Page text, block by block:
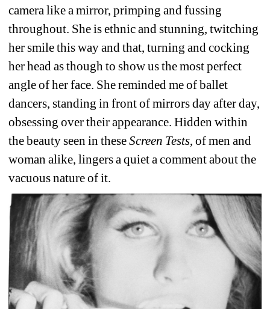
camera like a mirror, primping and fussing
throughout. She is ethnic and stunning, twitching
her smile this way and that, turning and cocking
her head as though to show us the most perfect
angle of her face. She reminded me of ballet
dancers, standing in front of mirrors day after day,
obsessing over their appearance. Hidden within
the beauty seen in these Screen Tests, of men and
woman alike, lingers a quiet a comment about the
vacuous nature of it.